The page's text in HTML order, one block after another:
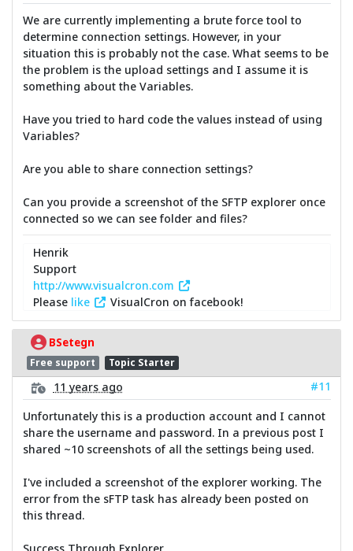
We are currently implementing a brute force tool to
determine connection settings. However, in your
situation this is probably not the case. What seems to be
the problem is the upload settings and I assume it is
something about the Variables.
Have you tried to hard code the values instead of using
Variables?
Are you able to share connection settings?
Can you provide a screenshot of the SFTP explorer once
connected so we can see folder and files?
Henrik
Support
http://www.visualcron.com
Please like VisualCron on facebook!
BSetegn
Free support Topic Starter
11 years ago
#11
Unfortunately this is a production account and I cannot
share the username and password. In a previous post I
shared ~10 screenshots of all the settings being used.
I've included a screenshot of the explorer working. The
error from the sFTP task has already been posted on
this thread.